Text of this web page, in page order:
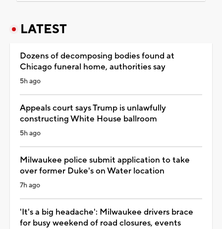
LATEST
Dozens of decomposing bodies found at
Chicago funeral home, authorities say
5h ago
Appeals court says Trump is unlawfully
constructing White House ballroom
5h ago
Milwaukee police submit application to take
over former Duke's on Water location
7h ago
'It's a big headache': Milwaukee drivers brace
for busy weekend of road closures, events